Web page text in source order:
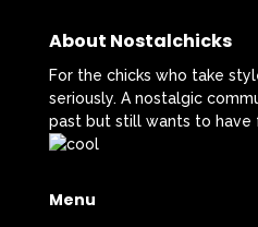
Warner
About Nostalchicks
For the chicks who take
seriously. A nostalgic
past but still wants to have
Menu